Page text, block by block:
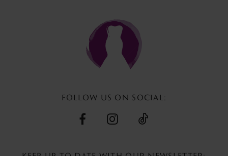
to
end
FOLLOW US ON SOCIAL: